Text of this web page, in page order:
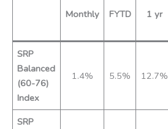
Monthly FYTD 1 yr
SRP
Balanced
(60-76)
Index
1.4% 5.5% 12.7%
SRP